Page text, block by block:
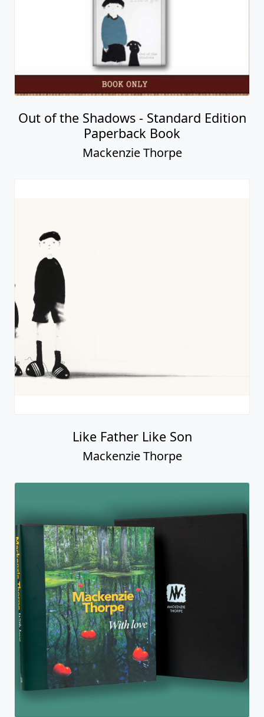
Out of the Shadows - Standard Edition
Paperback Book
Mackenzie Thorpe
Like Father Like Son
Mackenzie Thorpe